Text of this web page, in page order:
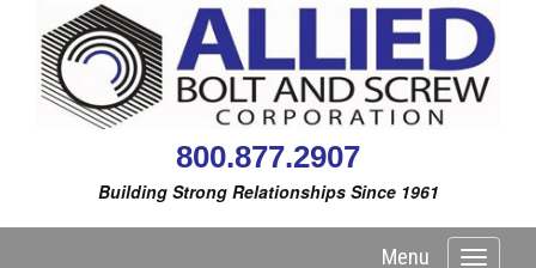
800.877.2907
Building Strong Relationships Since 1961
Toggle
Menu